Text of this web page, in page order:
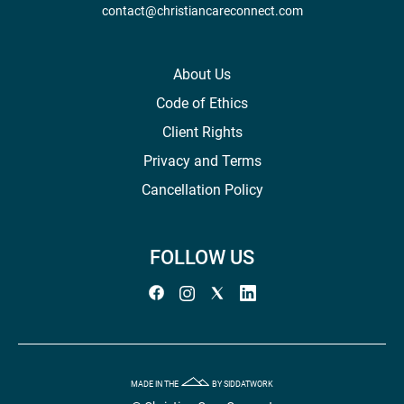
contact@christiancareconnect.com
About Us
Code of Ethics
Client Rights
Privacy and Terms
Cancellation Policy
FOLLOW US
MADE IN THE BY SIDDATWORK